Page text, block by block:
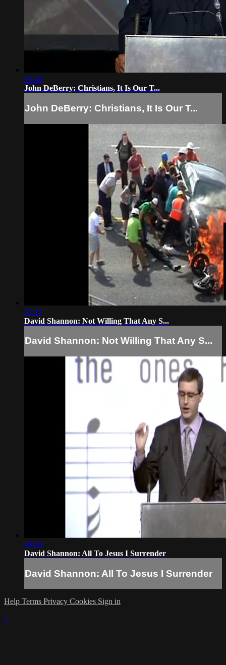
55:46
John DeBerry: Christians, It Is Our T...
John DeBerry: Christians, It Is Our T...
37:17
David Shannon: Not Willing That Any S...
David Shannon: Not Willing That Any S...
49:49
David Shannon: All To Jesus I Surrender
David Shannon: All To Jesus I Surrender
Help Terms Privacy Cookies Sign in
×